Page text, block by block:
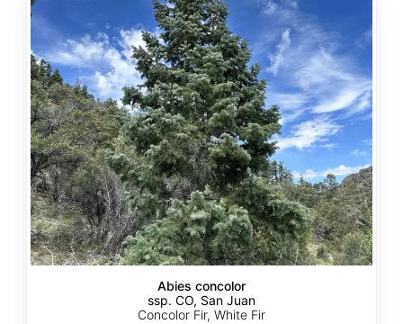
concolor
ssp.
concolor
CO,
San
Juan
Abies concolor
ssp. CO, San Juan
Concolor Fir, White Fir